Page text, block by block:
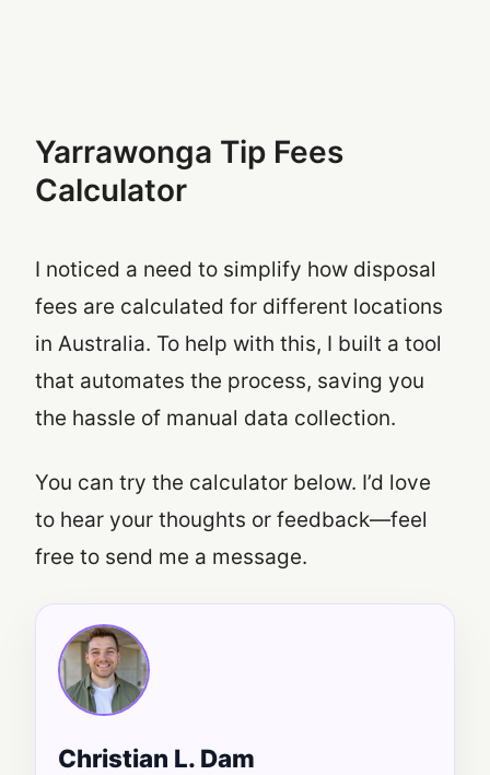
Yarrawonga Tip Fees
Calculator
I noticed a need to simplify how disposal
fees are calculated for different locations
in Australia. To help with this, I built a tool
that automates the process, saving you
the hassle of manual data collection.
You can try the calculator below. I’d love
to hear your thoughts or feedback—feel
free to send me a message.
Christian L. Dam